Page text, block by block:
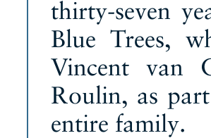
thirty-seven
Blue Trees,
Vincent van
Roulin, as
entire family.